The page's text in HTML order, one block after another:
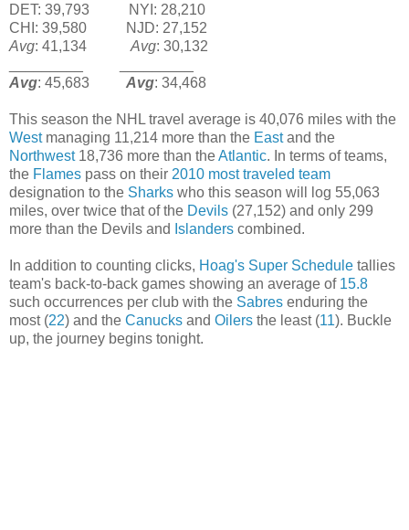
DET: 39,793
NYI: 28,210
CHI: 39,580
NJD: 27,152
Avg: 41,134 Avg: 30,132
Avg: 45,683 Avg: 34,468
This season the NHL travel average is 40,076 miles with the
Westmanaging 11,214 more than the Eastand the
Northwest18,736 more than theAtlantic. In terms of teams,
the Flames pass on their 2010 most traveled team
designation to the Sharks who this season will log 55,063
miles, over twice that of the Devils (27,152) and only 299
more than the Devils and Islanders combined.
In addition to counting clicks, Hoag's Super Schedule tallies
team's back-to-back games showing an average of 15.8
such occurrences per club with the Sabres enduring the
most (22) and the Canucks and Oilers the least (11). Buckle
up, the journey begins tonight.